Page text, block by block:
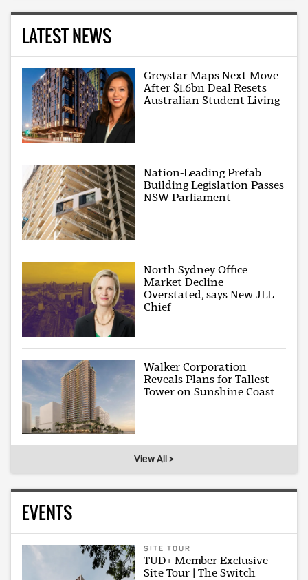
LATEST NEWS
Greystar Maps Next Move
After $1.6bn Deal Resets
Australian Student Living
Nation-Leading Prefab
Building Legislation Passes
NSW Parliament
North Sydney Office
Market Decline
Overstated, says New JLL
Chief
Walker Corporation
Reveals Plans for Tallest
Tower on Sunshine Coast
View All >
EVENTS
SITE TOUR
TUD+ Member Exclusive
Site Tour | The Switch